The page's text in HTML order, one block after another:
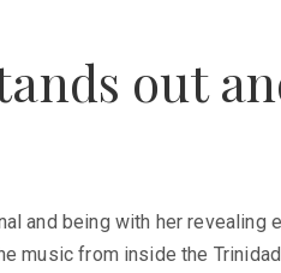
out
and being with her
music from inside the